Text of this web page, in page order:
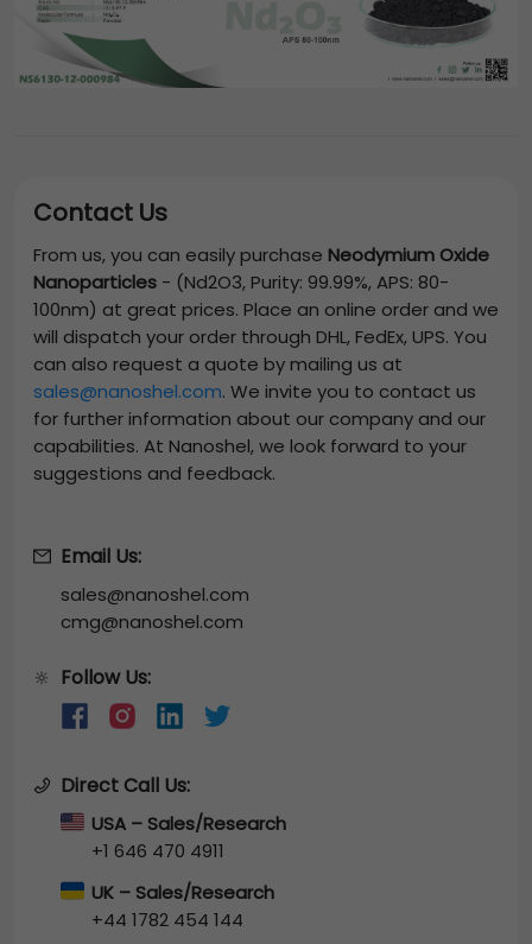
Contact Us
From us, you can easily purchase Neodymium Oxide
Nanoparticles - (Nd2O3, Purity: 99.99%, APS: 80-
100nm) at great prices. Place an online order and we
will dispatch your order through DHL, FedEx, UPS. You
can also request a quote by mailing us at
sales@nanoshel.com. We invite you to contact us
for further information about our company and our
capabilities. At Nanoshel, we look forward to your
suggestions and feedback.
Email Us:
sales@nanoshel.com
cmg@nanoshel.com
🔆 Follow Us:
Direct Call Us:
USA – Sales/Research
+1 646 470 4911
UK – Sales/Research
+44 1782 454 144